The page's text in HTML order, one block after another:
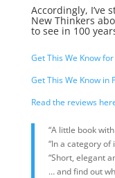
Accordingly, I’ve
New Thinkers
to see in 100
Get This We Know
Get This We Know in
Read the reviews
“A little book
“In a category of
“Short, elegant
… and find out